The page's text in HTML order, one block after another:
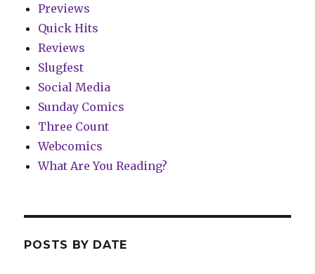
Previews
Quick Hits
Reviews
Slugfest
Social Media
Sunday Comics
Three Count
Webcomics
What Are You Reading?
POSTS BY DATE